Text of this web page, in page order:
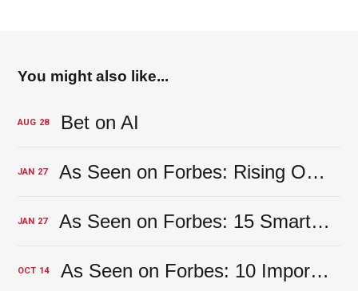
You might also like...
AUG 28 Bet on AI
JAN 27 As Seen on Forbes: Rising Overhead Costs? 16 Financial Factors To Keep An Eye On
JAN 27 As Seen on Forbes: 15 Smart Steps For Finding The Right CPA For Your Company’s Needs
OCT 14 As Seen on Forbes: 10 Important Reasons Solopreneurs Shouldn’t Mix Their Business And Personal Banking